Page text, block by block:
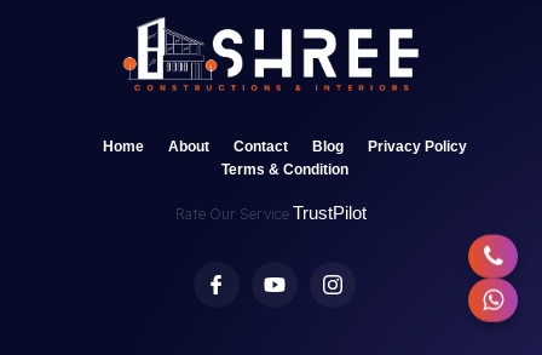
Home About Contact Blog
Privacy Policy
Terms & Condition
Rate Our Service TrustPilot